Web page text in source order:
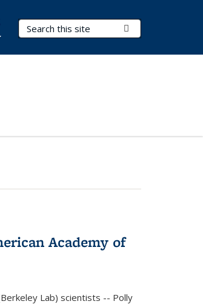
Search Terms
Academy of
Lab) scientists -- Polly